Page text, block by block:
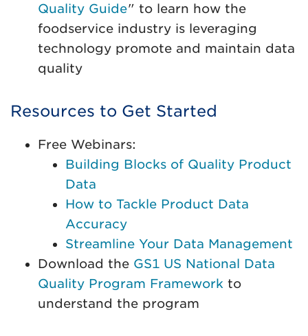
Quality Guide" to learn how the
foodservice industry is leveraging
technology promote and maintain data
quality
Resources to Get Started
Free Webinars:
Building Blocks of Quality Product
Data
How to Tackle Product Data
Accuracy
Streamline Your Data Management
Download the GS1 US National Data
Quality Program Framework to
understand the program